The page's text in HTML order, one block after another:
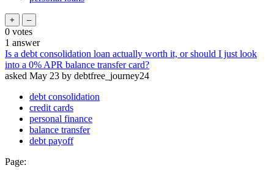
0 votes
1 answer
Is a debt consolidation loan actually worth it, or should I just look
into a 0% APR balance transfer card?
asked May 23 by debtfree_journey24
debt consolidation
credit cards
personal finance
balance transfer
debt payoff
Page: